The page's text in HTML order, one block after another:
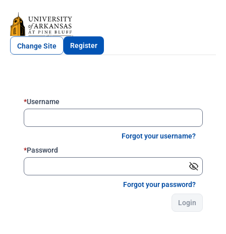
Change Site Register
*Username
Forgot your username?
*Password
Forgot your password?
Login